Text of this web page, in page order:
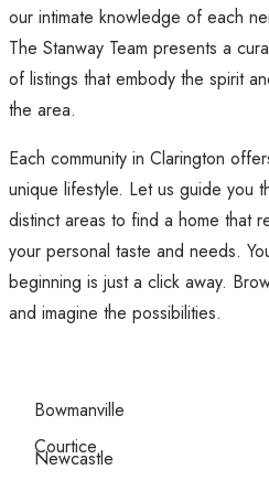
our intimate knowledge of each
The Stanway Team presents a
of listings that embody the spirit
the area.
Each community in Clarington
unique lifestyle. Let us guide you
distinct areas to find a home that
your personal taste and needs.
beginning is just a click away.
and imagine the possibilities.
Bowmanville
Courtice
Newcastle